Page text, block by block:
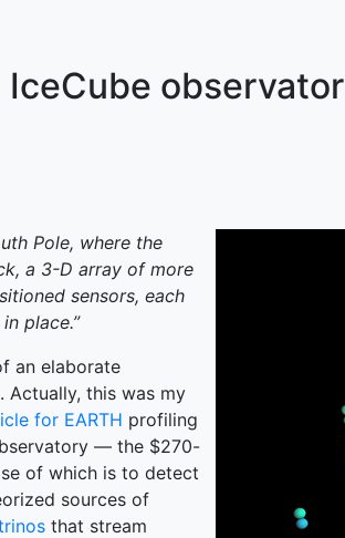
IceCube
Pole, where the
a 3-D array of more
sensors, each
place.”
an elaborate
this was my
for EARTH profiling
— the $270-
of which is to detect
sources of
that stream